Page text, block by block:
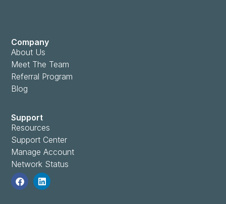
Company
About Us
Meet The Team
Referral Program
Blog
Support
Resources
Support Center
Manage Account
Network Status